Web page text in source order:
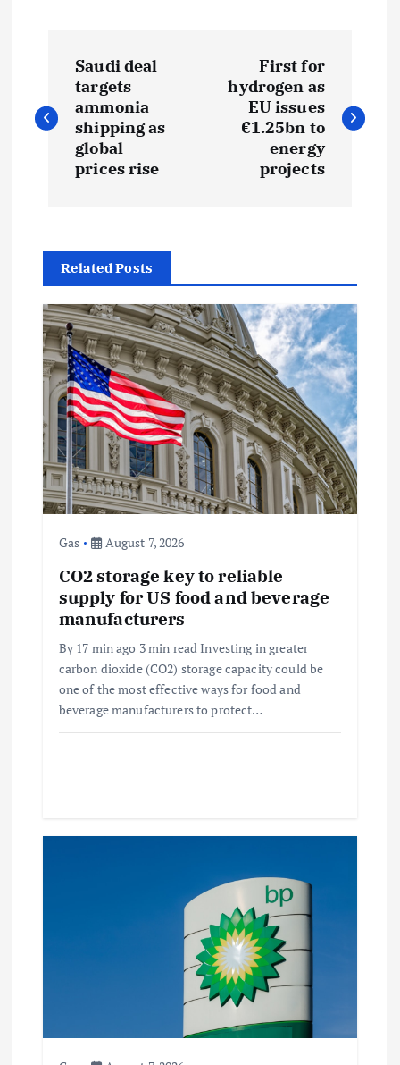
o
s
v
g
a
t
Saudi deal
targets
ammonia
shipping as
global
prices rise
First for
hydrogen as
EU issues
€1.25bn to
energy
projects
Related Posts
Gas August 7, 2026
CO2 storage key to reliable
supply for US food and beverage
manufacturers
By 17 min ago 3 min read Investing in greater
carbon dioxide (CO2) storage capacity could be
one of the most effective ways for food and
beverage manufacturers to protect…